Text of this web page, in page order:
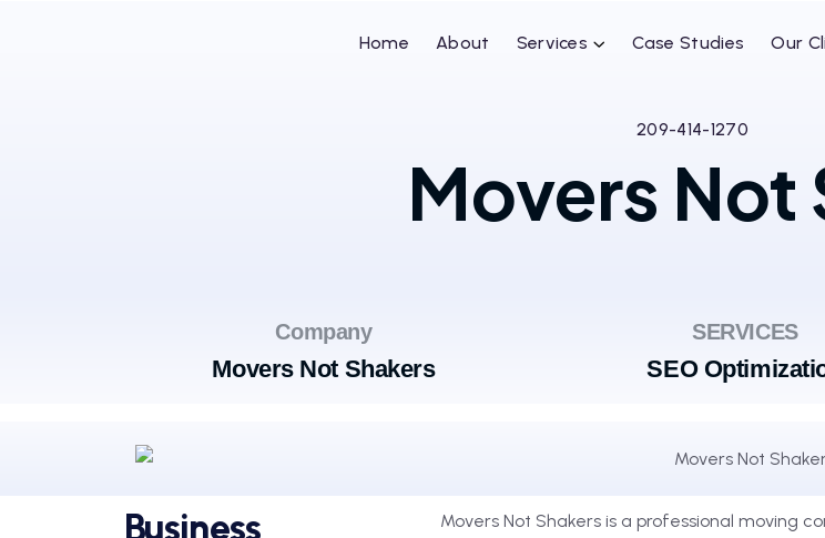
Home About Services Case Studies Our
209-414-1270
Movers Not
Company
Movers Not Shakers
SERVICES
SEO
Business
Movers Not Shakers is a professional moving